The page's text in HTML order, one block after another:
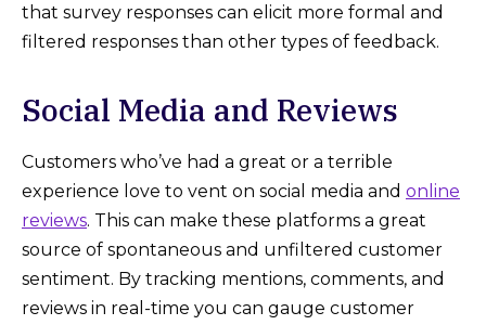
that survey responses can elicit more formal and
filtered responses than other types of feedback.
Social Media and Reviews
Customers who’ve had a great or a terrible
experience love to vent on social media and online
reviews. This can make these platforms a great
source of spontaneous and unfiltered customer
sentiment. By tracking mentions, comments, and
reviews in real-time you can gauge customer